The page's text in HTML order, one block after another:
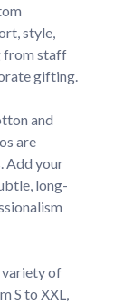
style,
from staff
gifting.
and
are
Add your
long-
variety of
S to XXL,